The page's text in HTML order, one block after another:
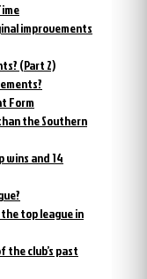
improvements
(Part 2)
Form
the Southern
wins and 14
top league in
club’s past